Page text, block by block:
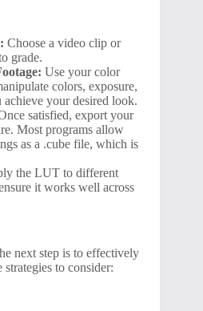
Choose a video clip or
grade.
Use your color
colors, exposure,
your desired look.
satisfied, export your
Most programs allow
as a .cube file, which is
the LUT to different
it works well across
next step is to effectively
to consider: